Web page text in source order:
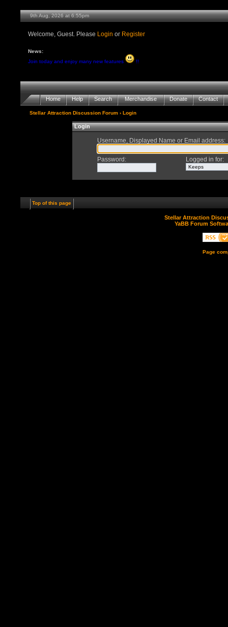
9th Aug, 2026 at 6:55pm
Welcome, Guest. Please Login or Register
News:
Join today and enjoy many new features
!!
Home Help Search Merchandise Donate Contact
Stellar Attraction Discussion Forum › Login
Login
Username, Displayed Name or Email address:
Password : Logged in for:
Top of this page
Stellar Attraction
YaBB Forum
Page